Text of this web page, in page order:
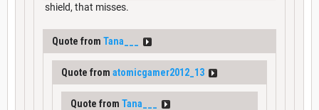
shield, that misses.
Quote from Tana___
Quote from atomicgamer2012_13
Quote from Tana___